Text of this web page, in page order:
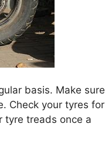
basis. Make sure
Check your tyres for
tyre treads once a